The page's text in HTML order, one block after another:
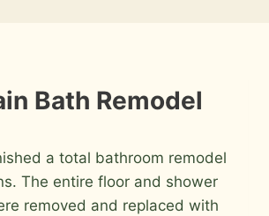
Bath Remodel
a total bathroom remodel
The entire floor and shower
removed and replaced with